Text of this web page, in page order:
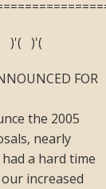
)'( )'(
FOR
the 2005
nearly
a hard time
increased